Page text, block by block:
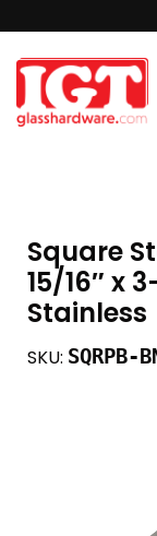
Square
15/16″ x
Stainless
SKU: SQRPB-